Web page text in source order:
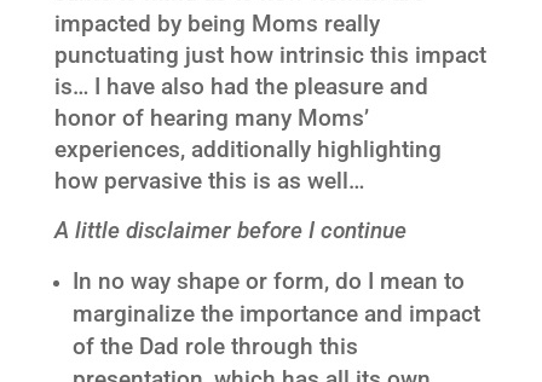
impacted by being Moms really
punctuating just how intrinsic this impact
is… I have also had the pleasure and
honor of hearing many Moms’
experiences, additionally highlighting
how pervasive this is as well…
A little disclaimer before I continue
In no way shape or form, do I mean to
marginalize the importance and impact
of the Dad role through this